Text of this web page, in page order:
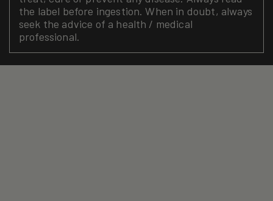
the label before ingestion. When in doubt, always
seek the advice of a health / medical
professional.